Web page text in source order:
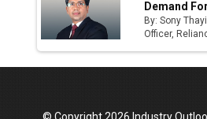
Demand
By: Sony
Officer,